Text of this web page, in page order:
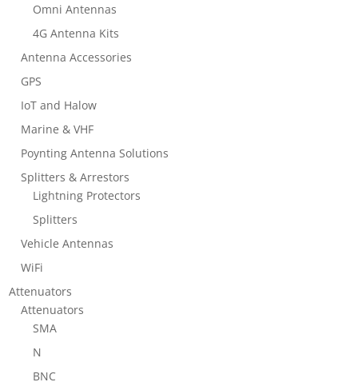
Omni Antennas
4G Antenna Kits
Antenna Accessories
GPS
IoT and Halow
Marine & VHF
Poynting Antenna Solutions
Splitters & Arrestors
Lightning Protectors
Splitters
Vehicle Antennas
WiFi
Attenuators
Attenuators
SMA
N
BNC